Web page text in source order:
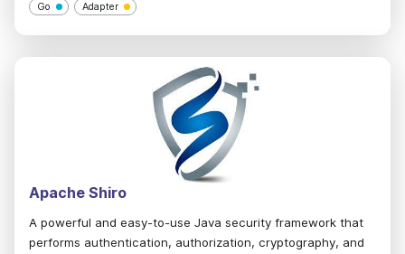
Go Adapter
Apache Shiro
A powerful and easy-to-use Java security framework that
performs authentication, authorization, cryptography, and